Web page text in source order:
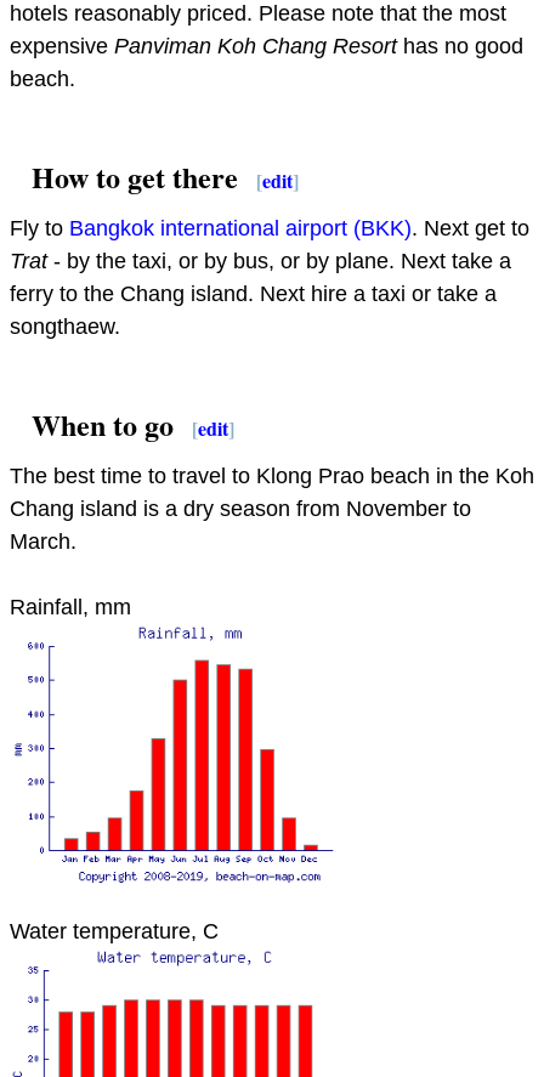
hotels reasonably priced. Please note that the most
expensive Panviman Koh Chang Resorthas no good
beach.
How to get there [edit]
Fly to Bangkok international airport (BKK). Next get to
Trat- by the taxi, or by bus, or by plane. Next take a
ferry to the Chang island. Next hire a taxi or take a
songthaew.
When to go [edit]
The best time to travel to Klong Prao beach in the Koh
Chang island is a dry season from November to
March.
Rainfall, mm
Water temperature, C